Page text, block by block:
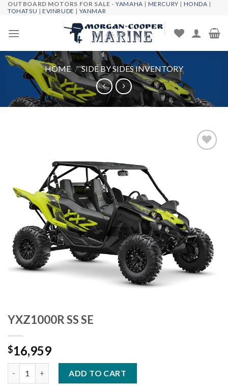
Skip
content
OUTBOARD MOTORS FOR SALE -YAMAHA | MERCURY | HONDA |
TOHATSU |EVINRUDE | YANMAR
HOME / SIDE BY SIDES INVENTORY
YXZ1000R SS SE
$16,959
ADD TO CART